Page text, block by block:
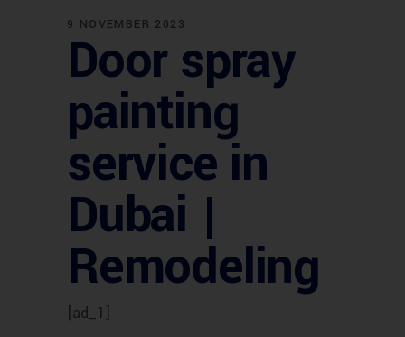
9 NOVEMBER 2023
Door spray
painting
service in
Dubai |
Remodeling
[ad_1]